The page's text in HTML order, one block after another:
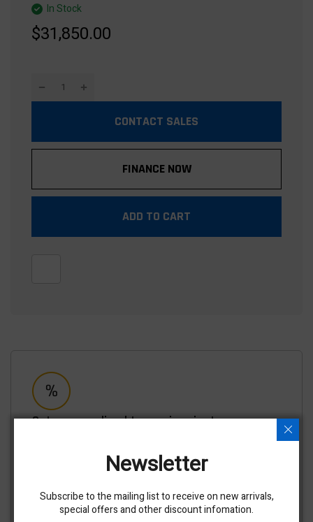
In Stock
$31,850.00
CONTACT SALES
FINANCE NOW
ADD TO CART
Get personalized terms in minutes
APPLY NOW
Newsletter
Subscribe to the mailing list to receive on new arrivals,
special offers and other discount infomation.